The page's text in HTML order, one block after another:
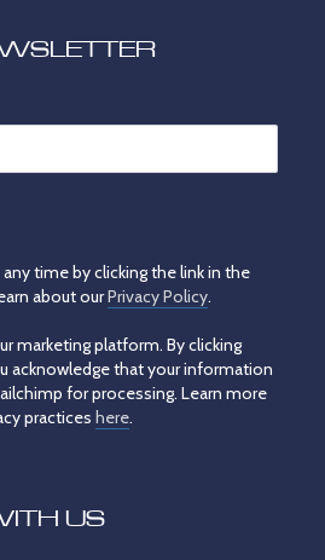
time by clicking the link in the
about ourPrivacy Policy.
marketing platform. By clicking
acknowledge that your information
for processing. Learn more
practices here.
US